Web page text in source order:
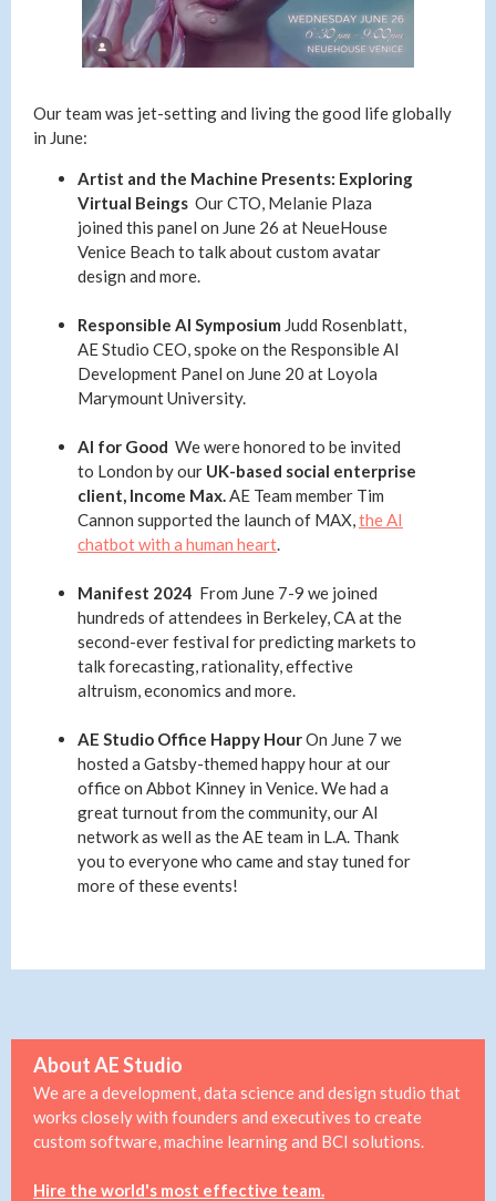
Our team was jet-setting and living the good life globally
in June:
Artist and the Machine Presents: Exploring
Virtual Beings Our CTO, Melanie Plaza
joined this panel on June 26 at NeueHouse
Venice Beach to talk about custom avatar
design and more.
Responsible AI Symposium Judd Rosenblatt,
AE Studio CEO, spoke on the Responsible AI
Development Panel on June 20 at Loyola
Marymount University.
AI for Good We were honored to be invited
to London by our UK-based social enterprise
client, Income Max.AE Team member Tim
Cannon supported the launch of MAX,the AI
chatbot with a human heart.
Manifest 2024 From June 7-9 we joined
hundreds of attendees in Berkeley, CA at the
second-ever festival for predicting markets to
talk forecasting, rationality, effective
altruism, economics and more.
AE Studio Office Happy HourOn June 7 we
hosted a Gatsby-themed happy hour at our
office on Abbot Kinney in Venice. We had a
great turnout from the community, our AI
network as well as the AE team in L.A. Thank
you to everyone who came and stay tuned for
more of these events!
About AE Studio
We are a development, data science and design studio that
works closely with founders and executives to create
custom software, machine learning and BCI solutions.
Hire the world's most effective team.